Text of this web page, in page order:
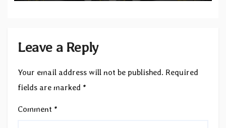
Leave a Reply
Your email address will not be published. Required
fields are marked *
Comment *